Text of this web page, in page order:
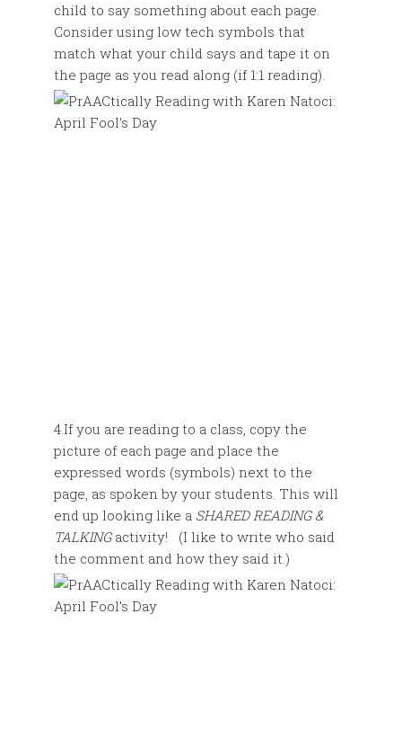
child to say something about each page.
Consider using low tech symbols that
match what your child says and tape it on
the page as you read along (if 1:1 reading).
4.If you are reading to a class, copy the
picture of each page and place the
expressed words (symbols) next to the
page, as spoken by your students. This will
end up looking like a SHARED READING &
TALKINGactivity! (I like to write who said
the comment and how they said it.)